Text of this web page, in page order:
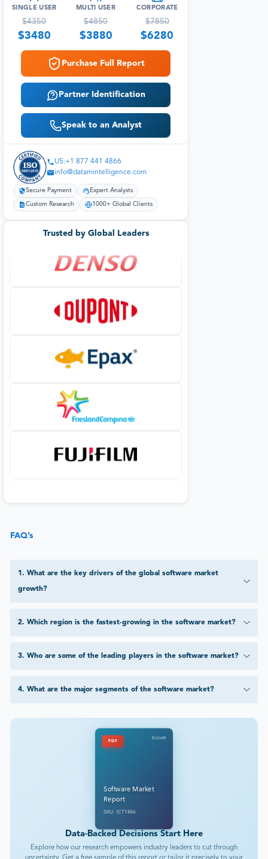
SINGLE USER
$4350
$3480
MULTI USER
$4850
$3880
CORPORATE
$7850
$6280
Purchase Full Report
Partner Identification
Speak to an Analyst
US:+1 877 441 4866
info@datamintelligence.com
Secure Payment Expert Analysts
Custom Research 1000+ Global Clients
Trusted by Global Leaders
FAQ’s
1 . What are the key drivers of the global software market
growth?
2. Which region is the fastest-growing in the software market?
3. Who are some of the leading players in the software market?
4. What are the major segments of the software market?
PDF
DataM
Software Market
Report
SKU: ICT1846
Data-Backed Decisions Start Here
Explore how our research empowers industry leaders to cut through